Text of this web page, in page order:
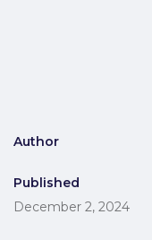
Author
Published
December 2, 2024